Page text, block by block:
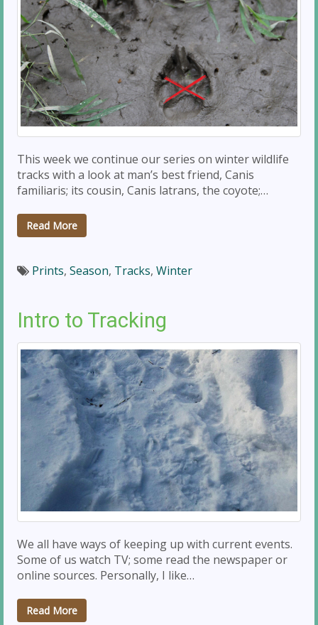
This week we continue our series on winter wildlife
tracks with a look at man’s best friend, Canis
familiaris; its cousin, Canis latrans, the coyote;…
Read More
Prints, Season, Tracks, Winter
Intro to Tracking
We all have ways of keeping up with current events.
Some of us watch TV; some read the newspaper or
online sources. Personally, I like…
Read More